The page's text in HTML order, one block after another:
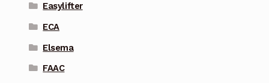
Easylifter
ECA
Elsema
FAAC